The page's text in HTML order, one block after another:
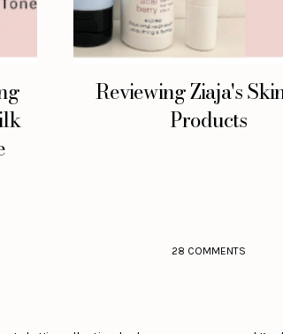
Reviewing Ziaja's
Products
28 COMMENTS